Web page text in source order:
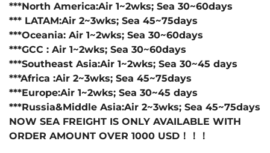
***North America:Air 1~2wks; Sea 30~60days
*** LATAM:Air 2~3wks; Sea 45~75days
***Oceania: Air 1~2wks; Sea 30~60days
***GCC : Air 1~2wks; Sea 30~60days
***Southeast Asia:Air 1~2wks; Sea 30~45 days
***Africa :Air 2~3wks; Sea 45~75days
***Europe:Air 1~2wks; Sea 30~45 days
***Russia&Middle Asia:Air 2~3wks; Sea 45~75days
NOW SEA FREIGHT IS ONLY AVAILABLE WITH
ORDER AMOUNT OVER 1000 USD！！！